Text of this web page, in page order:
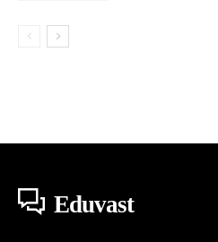
Eduvast